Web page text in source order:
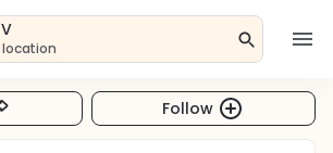
location
Follow